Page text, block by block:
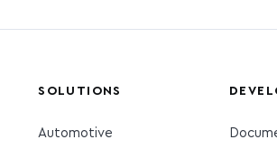
SOLUTIONS
Automotive